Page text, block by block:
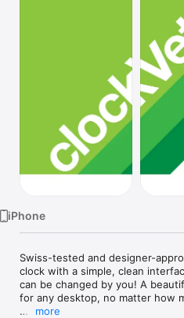
iPhone
Swiss-tested and designer-
clock with a simple, clean
can be changed by you! A
for any desktop, no matter how
more